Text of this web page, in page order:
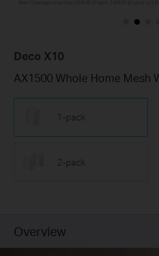
Deco X10
AX1500 Whole Home Mesh
1-pack
2-pack
Overview